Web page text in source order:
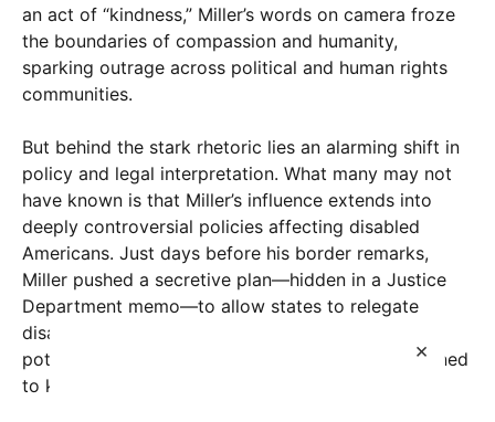
×
an act of “kindness,” Miller’s words on camera froze
the boundaries of compassion and humanity,
sparking outrage across political and human rights
communities.
But behind the stark rhetoric lies an alarming shift in
policy and legal interpretation. What many may not
have known is that Miller’s influence extends into
deeply controversial policies affecting disabled
Americans. Just days before his border remarks,
Miller pushed a secretive plan—hidden in a Justice
Department memo—to allow states to relegate
disabled individuals back into institutional care,
potentially disregarding federal protections designed
to keep them in their own homes.